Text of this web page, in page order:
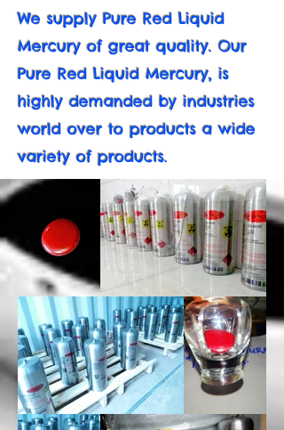
We supply Pure Red Liquid
Mercury of great quality. Our
Pure Red Liquid Mercury, is
highly demanded by industries
world over to products a wide
variety of products.